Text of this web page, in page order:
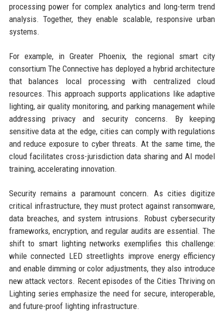
processing power for complex analytics and long-term trend
analysis. Together, they enable scalable, responsive urban
systems.
For example, in Greater Phoenix, the regional smart city
consortium The Connective has deployed a hybrid architecture
that balances local processing with centralized cloud
resources. This approach supports applications like adaptive
lighting, air quality monitoring, and parking management while
addressing privacy and security concerns. By keeping
sensitive data at the edge, cities can comply with regulations
and reduce exposure to cyber threats. At the same time, the
cloud facilitates cross-jurisdiction data sharing and AI model
training, accelerating innovation.
Security remains a paramount concern. As cities digitize
critical infrastructure, they must protect against ransomware,
data breaches, and system intrusions. Robust cybersecurity
frameworks, encryption, and regular audits are essential. The
shift to smart lighting networks exemplifies this challenge:
while connected LED streetlights improve energy efficiency
and enable dimming or color adjustments, they also introduce
new attack vectors. Recent episodes of the Cities Thriving on
Lighting series emphasize the need for secure, interoperable,
and future-proof lighting infrastructure.